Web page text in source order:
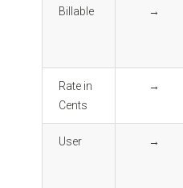
Billable →
Rate in
Cents
→
User →